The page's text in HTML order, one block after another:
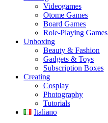
Videogames
Otome Games
Board Games
Role-Playing Games
Unboxing
Beauty & Fashion
Gadgets & Toys
Subscription Boxes
Creating
Cosplay
Photography
Tutorials
Italiano